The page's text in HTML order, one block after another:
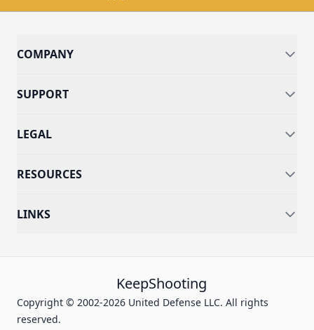
COMPANY
SUPPORT
LEGAL
RESOURCES
LINKS
KeepShooting
Copyright © 2002-2026 United Defense LLC. All rights
reserved.